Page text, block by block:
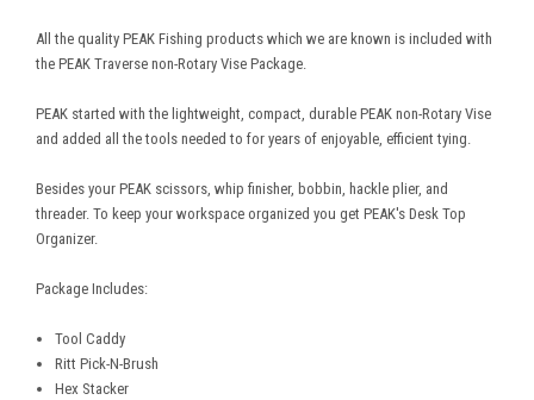
All the quality PEAK Fishing products which we are known is included with
the PEAK Traverse non-Rotary Vise Package.
PEAK started with the lightweight, compact, durable PEAK non-Rotary Vise
and added all the tools needed to for years of enjoyable, efficient tying.
Besides your PEAK scissors, whip finisher, bobbin, hackle plier, and
threader. To keep your workspace organized you get PEAK's Desk Top
Organizer.
Package Includes:
Tool Caddy
Ritt Pick-N-Brush
Hex Stacker